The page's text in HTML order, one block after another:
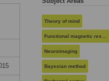
Theory of mind
Functional magnetic resonance imaging
Neuroimaging
Bayesian method